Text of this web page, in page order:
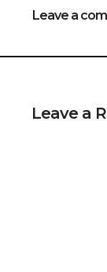
Leave a
Leave a